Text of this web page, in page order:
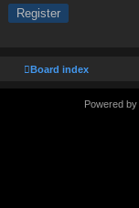
Register
Board index
Powered by